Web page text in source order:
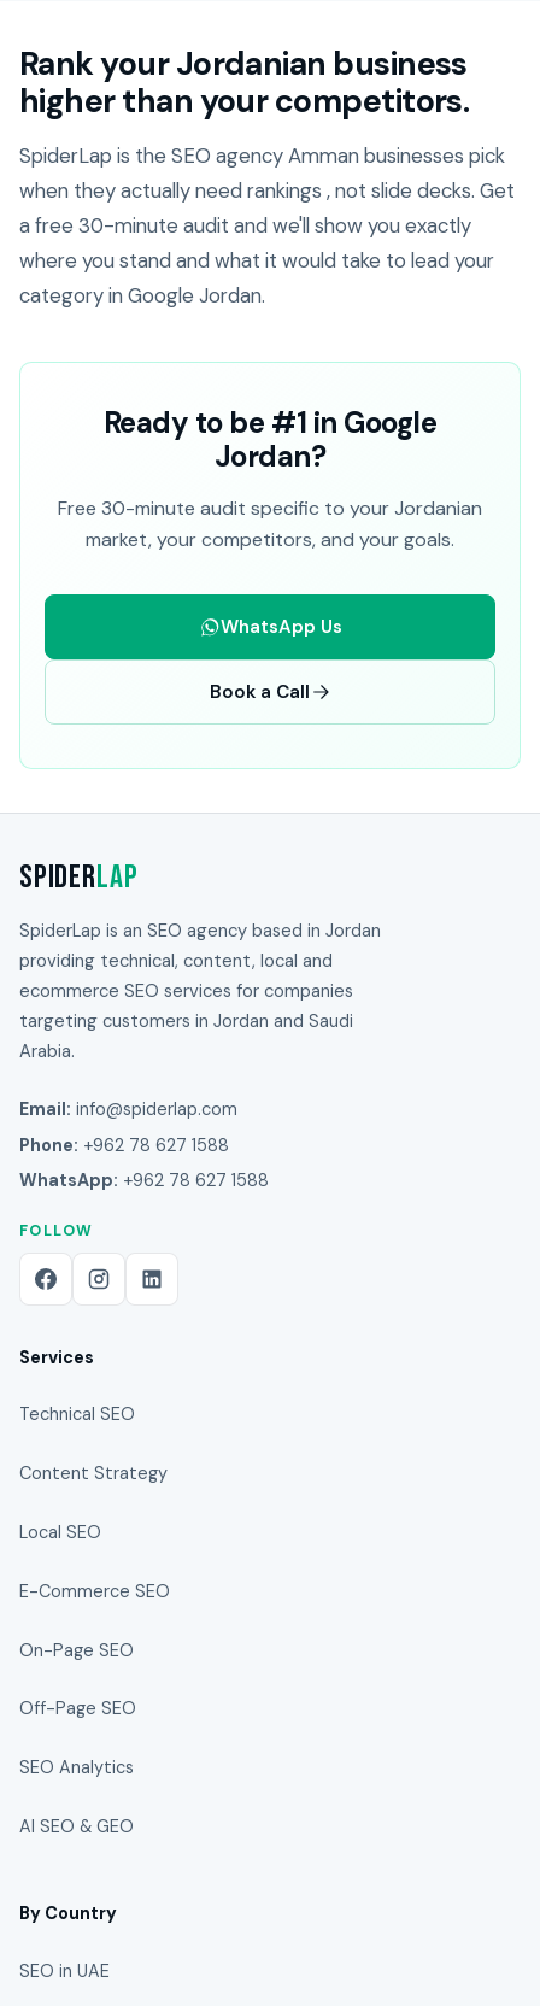
Rank your Jordanian business
higher than your competitors.
SpiderLap is the SEO agency Amman businesses pick
when they actually need rankings , not slide decks. Get
a free 30-minute audit and we'll show you exactly
where you stand and what it would take to lead your
category in Google Jordan.
Ready to be #1 in Google
Jordan?
Free 30-minute audit specific to your Jordanian
market, your competitors, and your goals.
WhatsApp Us
Book a Call
SpiderLap
SpiderLap is an SEO agency based in Jordan
providing technical, content, local and
ecommerce SEO services for companies
targeting customers in Jordan and Saudi
Arabia.
Email: info@spiderlap.com
Phone: +962 78 627 1588
WhatsApp: +962 78 627 1588
FOLLOW
Services
Technical SEO
Content Strategy
Local SEO
E-Commerce SEO
On-Page SEO
Off-Page SEO
SEO Analytics
AI SEO & GEO
By Country
SEO in UAE